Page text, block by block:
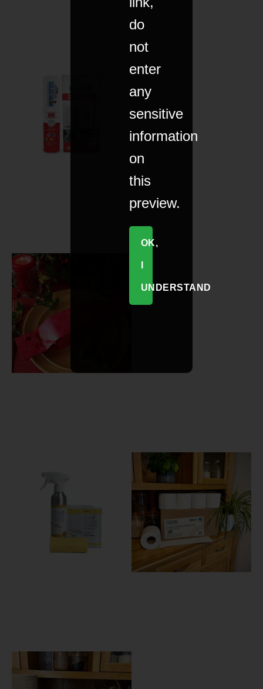
do
not
enter
any
sensitive
information
on
this
preview.
OK,
UNDERSTAND